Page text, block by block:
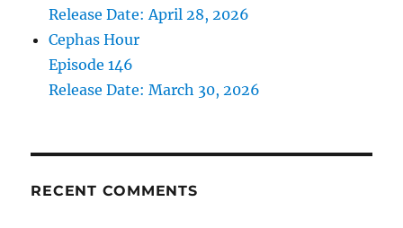
Release Date: April 28, 2026
Cephas Hour
Episode 146
Release Date: March 30, 2026
RECENT COMMENTS